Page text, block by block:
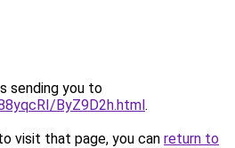
sending you to
ByZ9D2h.html.
visit that page, you can return to